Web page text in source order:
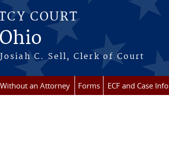
COURT
C. Sell, Clerk of Court
an Attorney Forms ECF and Case Info